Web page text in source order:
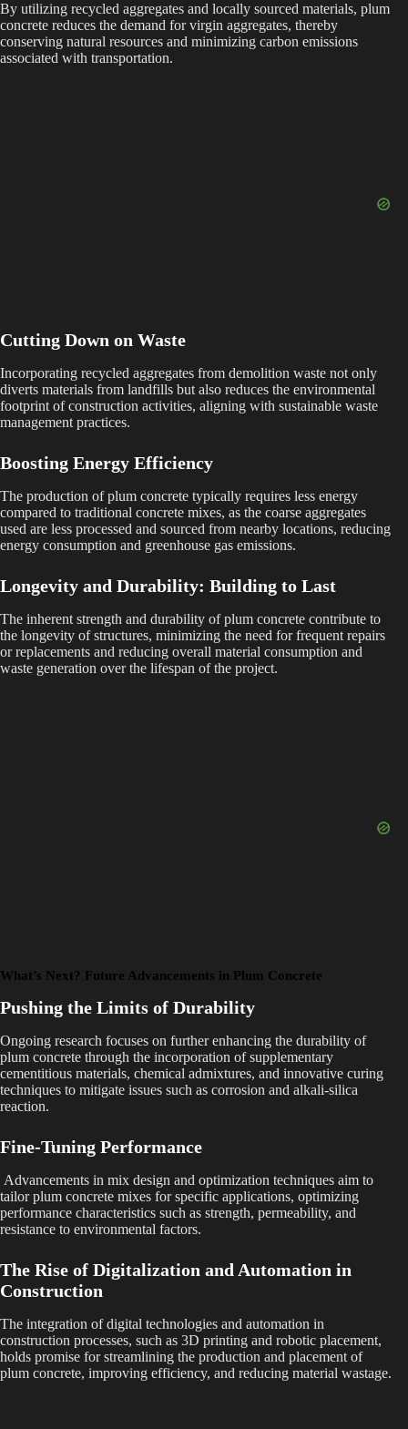
By utilizing recycled aggregates and locally sourced materials, plum
concrete reduces the demand for virgin aggregates, thereby
conserving natural resources and minimizing carbon emissions
associated with transportation.
Cutting Down on Waste
Incorporating recycled aggregates from demolition waste not only
diverts materials from landfills but also reduces the environmental
footprint of construction activities, aligning with sustainable waste
management practices.
Boosting Energy Efficiency
The production of plum concrete typically requires less energy
compared to traditional concrete mixes, as the coarse aggregates
used are less processed and sourced from nearby locations, reducing
energy consumption and greenhouse gas emissions.
Longevity and Durability: Building to Last
The inherent strength and durability of plum concrete contribute to
the longevity of structures, minimizing the need for frequent repairs
or replacements and reducing overall material consumption and
waste generation over the lifespan of the project.
What’s Next? Future Advancements in Plum Concrete
Pushing the Limits of Durability
Ongoing research focuses on further enhancing the durability of
plum concrete through the incorporation of supplementary
cementitious materials, chemical admixtures, and innovative curing
techniques to mitigate issues such as corrosion and alkali-silica
reaction.
Fine-Tuning Performance
Advancements in mix design and optimization techniques aim to
tailor plum concrete mixes for specific applications, optimizing
performance characteristics such as strength, permeability, and
resistance to environmental factors.
The Rise of Digitalization and Automation in
Construction
The integration of digital technologies and automation in
construction processes, such as 3D printing and robotic placement,
holds promise for streamlining the production and placement of
plum concrete, improving efficiency, and reducing material wastage.